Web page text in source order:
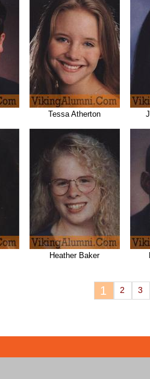
Tessa Atherton
Heather Baker
1 2 3